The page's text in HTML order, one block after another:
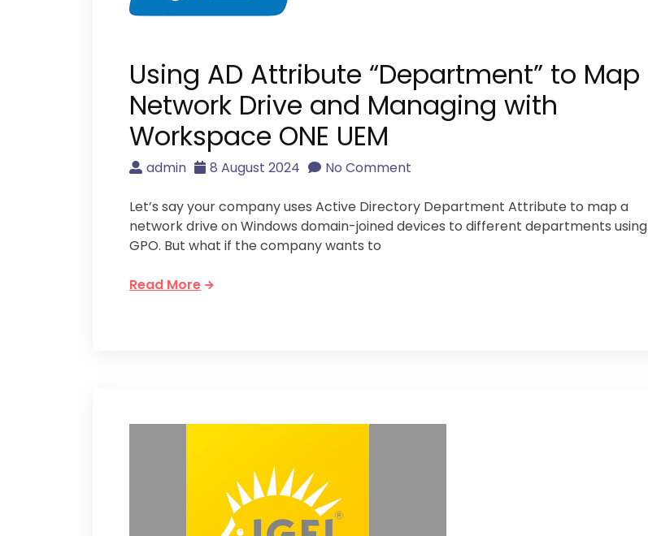
Using AD Attribute “Department” to Map
Network Drive and Managing with
Workspace ONE UEM
admin 8 August 2024 No Comment
Let’s say your company uses Active Directory Department Attribute to map a
network drive on Windows domain-joined devices to different departments using
GPO. But what if the company wants to
Read More